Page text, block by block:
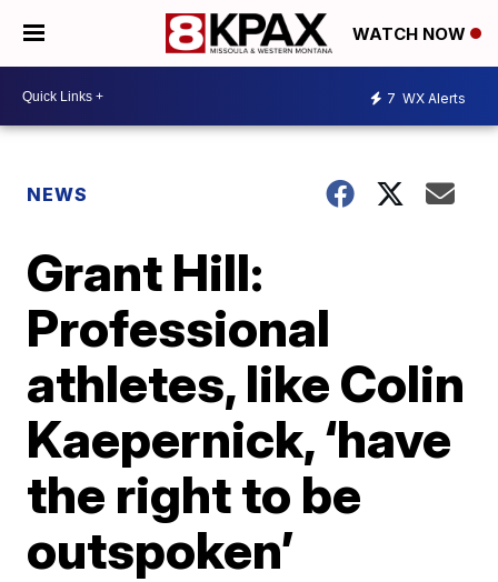
WATCH NOW
7 WX Alerts
NEWS
Grant Hill:
Professional
athletes, like Colin
Kaepernick, ‘have
the right to be
outspoken’